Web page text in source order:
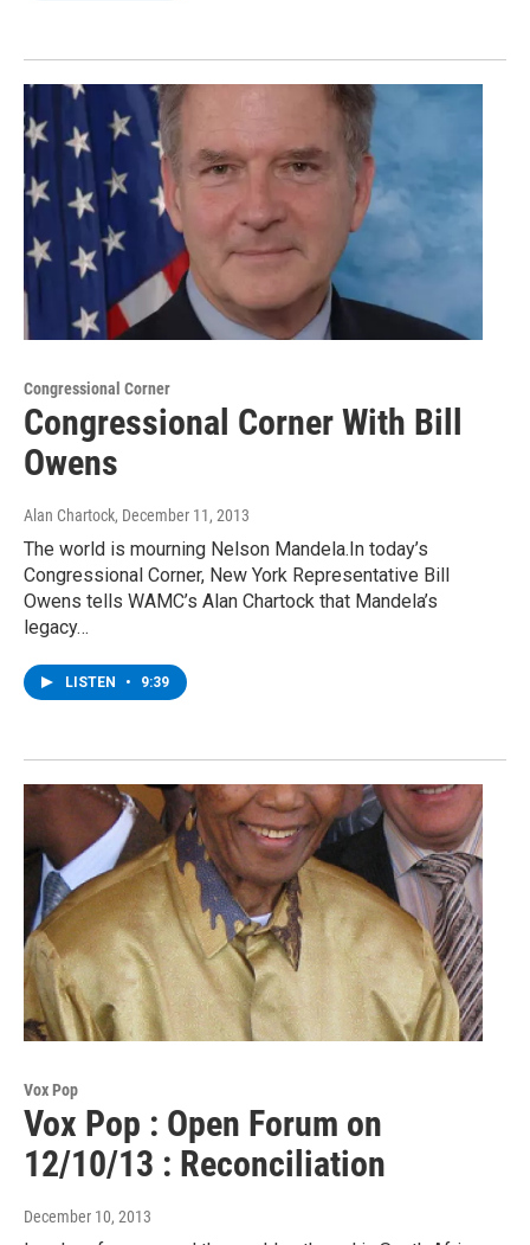
Congressional Corner
Congressional Corner With Bill
Owens
Alan Chartock, December 11, 2013
The world is mourning Nelson Mandela.In today’s
Congressional Corner, New York Representative Bill
Owens tells WAMC’s Alan Chartock that Mandela’s
legacy…
LISTEN • 9:39
Vox Pop
Vox Pop : Open Forum on
12/10/13 : Reconciliation
December 10, 2013